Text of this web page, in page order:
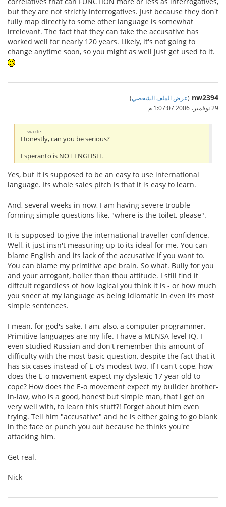
but they are not strictly interrogatives. Just because they don't
fully map directly to some other language is somewhat
irrelevant. The fact that they can take the accusative has
worked well for nearly 120 years. Likely, it's not going to
change anytime soon, so you might as well just get used to it.
nw2394
(عرض الملف الشخصي)
29 نوفمبر، 2006 1:07:07 م
waxle:
Honestly, can you be serious?
Esperanto is NOT ENGLISH.
Yes, but it is supposed to be an easy to use international
language. Its whole sales pitch is that it is easy to learn.
And, several weeks in now, I am having severe trouble
forming simple questions like, "where is the toilet, please".
It is supposed to give the international traveller confidence.
Well, it just insn't measuring up to its ideal for me. You can
blame English and its lack of the accusative if you want to.
You can blame my primitive ape brain. So what. Bully for you
and your arrogant, holier than thou attitude. I still find it
diffcult regardless of how logical you think it is - or how much
you sneer at my language as being idiomatic in even its most
simple sentences.
I mean, for god's sake. I am, also, a computer programmer.
Primitive languages are my life. I have a MENSA level IQ. I
even studied Russian and don't remember this amount of
difficulty with the most basic question, despite the fact that it
has six cases instead of E-o's modest two. If I can't cope, how
does the E-o movement expect my dyslexic 17 year old to
cope? How does the E-o movement expect my builder brother-
in-law, who is a good, honest but simple man, that I get on
very well with, to learn this stuff?! Forget about him even
trying. Tell him "accusative" and he is either going to go blank
in the face or punch you out because he thinks you're
attacking him.
Get real.
Nick